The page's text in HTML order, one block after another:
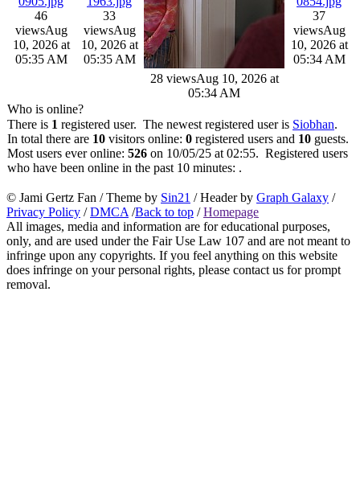
46
viewsAug
10, 2026 at
05:35 AM
33
viewsAug
10, 2026 at
05:35 AM
28 viewsAug 10, 2026 at
05:34 AM
37
viewsAug
10, 2026 at
05:34 AM
Who is online?
There is 1 registered user. The newest registered user is Siobhan.
In total there are 10 visitors online: 0 registered users and 10 guests.
Most users ever online: 526 on 10/05/25 at 02:55. Registered users
who have been online in the past 10 minutes: .
© Jami Gertz Fan / Theme by Sin21 / Header by Graph Galaxy /
Privacy Policy /DMCA /Back to top /Homepage
All images, media and information are for educational purposes,
only, and are used under the Fair Use Law 107 and are not meant to
infringe upon any copyrights. If you feel anything on this website
does infringe on your personal rights, please contact us for prompt
removal.